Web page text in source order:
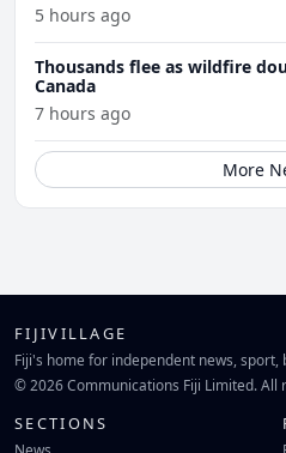
5 hours ago
Thousands flee as wildfire
Canada
7 hours ago
More
FIJIVILLAGE
Fiji's home for independent news, sport,
© 2026 Communications Fiji Limited. All
SECTIONS